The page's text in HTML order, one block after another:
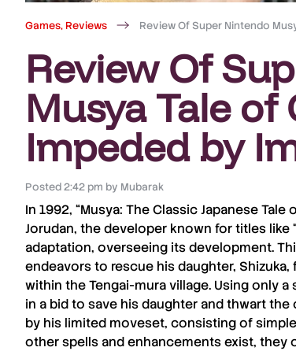
Games,Reviews Review Of Super Nintendo
Review Of
Musya Tale
Impeded by
Posted 2:42 pm by Mubarak
In 1992, “Musya: The Classic Japanese Tale
Jorudan, the developer known for titles like
adaptation, overseeing its development.
endeavors to rescue his daughter, Shizuka,
within theTengai-muravillage. Using only
in a bid to save his daughter and thwart
by his limited moveset, consisting of
other spells and enhancements exist, they